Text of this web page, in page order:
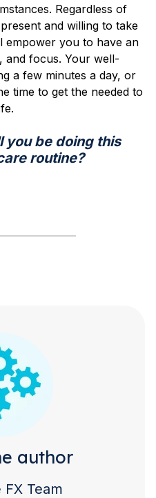
Regardless of
and willing to take
empower you to have an
and focus. Your well-
a few minutes a day, or
time to get the needed to
you be doing this
routine?
author
FX Team